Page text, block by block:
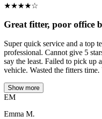
★★★★☆
Great fitter, poor office
Super quick service and a top
professional. Cannot give 5
say the least. Failed to pick up
vehicle. Wasted the fitters
Show more
EM
Emma M.